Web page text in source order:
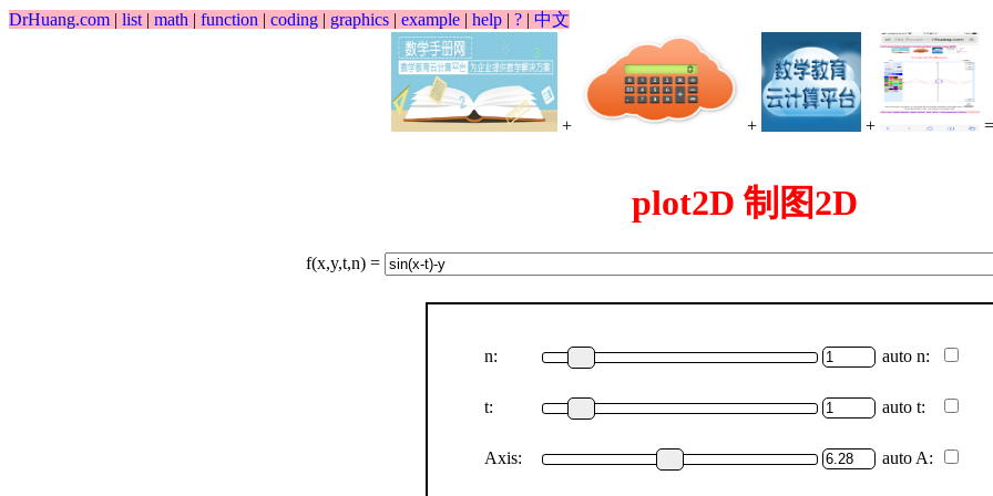
DrHuang.com | list | math | function | coding | graphics | example | help | ? | 中文
+ + +
plot2D 制图2D
f(x,y,t,n) =
n: auto n:
t: auto t:
Axis: auto A: